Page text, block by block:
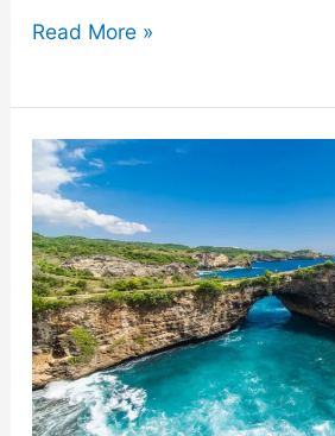
What
a
Perfect
Gift
for
Modern
Women
Read More »